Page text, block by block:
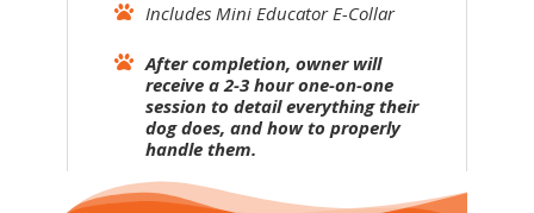
Includes Mini Educator E-Collar
After completion, owner will
receive a 2-3 hour one-on-one
session to detail everything their
dog does, and how to properly
handle them.